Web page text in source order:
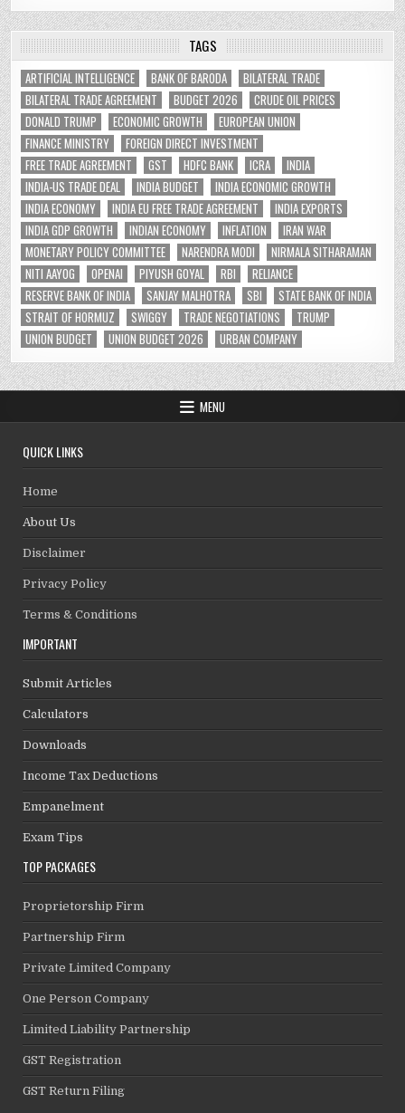
TAGS
ARTIFICIAL INTELLIGENCE BANK OF BARODA
BILATERAL TRADE
BILATERAL TRADE AGREEMENT
BUDGET 2026
CRUDE OIL PRICES
DONALD TRUMP
ECONOMIC GROWTH
EUROPEAN UNION
FINANCE MINISTRY
FOREIGN DIRECT INVESTMENT
FREE TRADE AGREEMENT
GST HDFC BANK ICRA
INDIA
INDIA-US TRADE DEAL
INDIA BUDGET
INDIA ECONOMIC GROWTH
INDIA ECONOMY
INDIA EU FREE TRADE AGREEMENT
INDIA EXPORTS
INDIA GDP GROWTH
INDIAN ECONOMY INFLATION
IRAN WAR
MONETARY POLICY COMMITTEE
NARENDRA MODI
NIRMALA SITHARAMAN
NITI AAYOG
OPENAI PIYUSH GOYAL RBI
RELIANCE
RESERVE BANK OF INDIA
SANJAY MALHOTRA SBI
STATE BANK OF INDIA
STRAIT OF HORMUZ
SWIGGY TRADE NEGOTIATIONS
TRUMP
UNION BUDGET
UNION BUDGET 2026 URBAN COMPANY
MENU
QUICK LINKS
Home
About Us
Disclaimer
Privacy Policy
Terms & Conditions
IMPORTANT
Submit Articles
Calculators
Downloads
Income Tax Deductions
Empanelment
Exam Tips
TOP PACKAGES
Proprietorship Firm
Partnership Firm
Private Limited Company
One Person Company
Limited Liability Partnership
GST Registration
GST Return Filing